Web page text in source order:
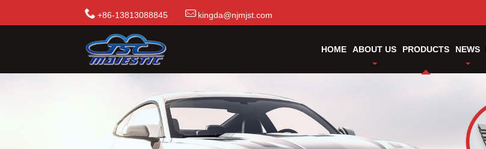
+86-13813088845 kingda@njmjst.com
HOME ABOUT US PRODUCTS NEWS